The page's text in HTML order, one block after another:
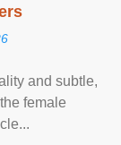
and subtle,
female